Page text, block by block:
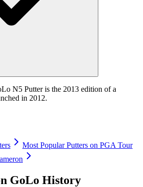
N5 Putter is the 2013 edition of a
in 2012.
Most PopularPutters on PGA Tour
GoLo History